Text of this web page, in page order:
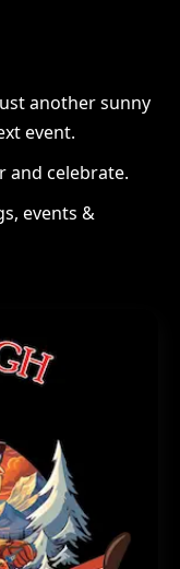
another sunny
event.
and celebrate.
events &